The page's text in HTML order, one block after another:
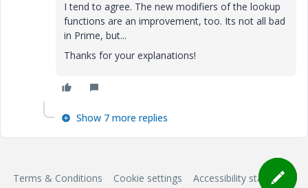
I tend to agree. The new modifiers of the lookup
functions are an improvement, too. Its not all bad
in Prime, but...
Thanks for your explanations!
Show 7 more replies
Terms & Conditions Cookie settings Accessibility statement